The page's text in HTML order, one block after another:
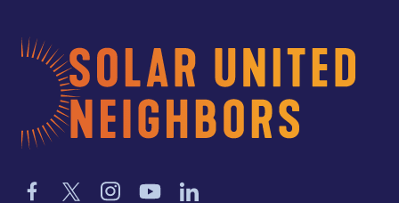
Home
Link
Link Link Link Link